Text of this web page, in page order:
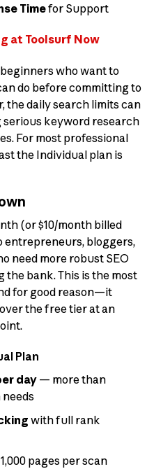
Timefor Support
at Toolsurf Now
who want to
do before committing to
the daily search limits can
keyword research
For most professional
the Individual plan is
(or $10/month billed
entrepreneurs, bloggers,
need more robust SEO
bank. This is the most
for good reason—it
the free tier at an
Plan
day— more than
with full rank
pages per scan